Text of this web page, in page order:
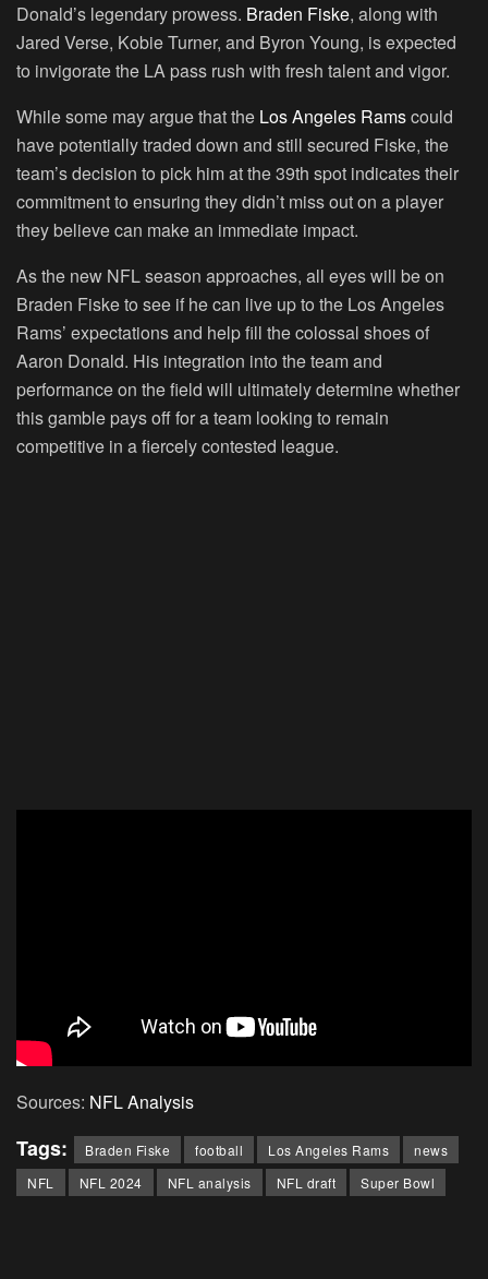
Donald’s legendary prowess. Braden Fiske, along with
Jared Verse, Kobie Turner, and Byron Young, is expected
to invigorate the LA pass rush with fresh talent and vigor.
While some may argue that the Los Angeles Ramscould
have potentially traded down and still secured Fiske, the
team’s decision to pick him at the 39th spot indicates their
commitment to ensuring they didn’t miss out on a player
they believe can make an immediate impact.
As the new NFL season approaches, all eyes will be on
Braden Fiske to see if he can live up to the Los Angeles
Rams’ expectations and help fill the colossal shoes of
Aaron Donald. His integration into the team and
performance on the field will ultimately determine whether
this gamble pays off for a team looking to remain
competitive in a fiercely contested league.
Sources: NFL Analysis
Tags: Braden Fiske football Los Angeles Rams
news
NFL
NFL 2024 NFL analysis NFL draft Super Bowl